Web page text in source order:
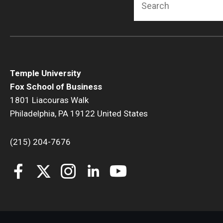
Temple University
Fox School of Business
1801 Liacouras Walk
Philadelphia, PA 19122 United States
(215) 204-7676